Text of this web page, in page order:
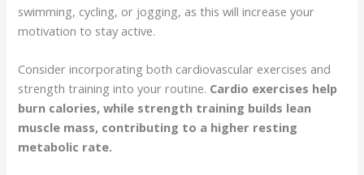
swimming, cycling, or jogging, as this will increase your
motivation to stay active.
Consider incorporating both cardiovascular exercises and
strength training into your routine. Cardio exercises help
burn calories, while strength training builds lean
muscle mass, contributing to a higher resting
metabolic rate.